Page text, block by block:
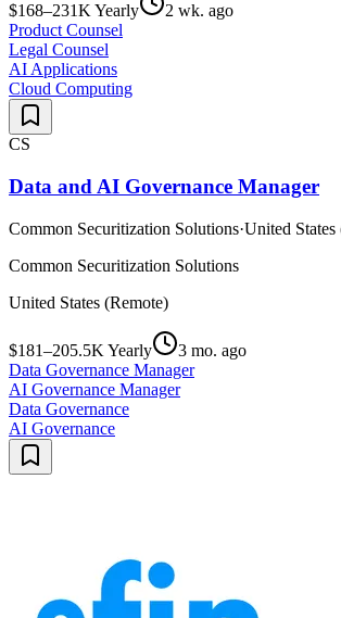
$168–231K Yearly
2 wk. ago
Product Counsel
Legal Counsel
AI Applications
Cloud Computing
CS
Data and AI Governance Manager
Common Securitization Solutions·United States
Common Securitization Solutions
United States (Remote)
$181–205.5K Yearly
3 mo. ago
Data Governance Manager
AI Governance Manager
Data Governance
AI Governance